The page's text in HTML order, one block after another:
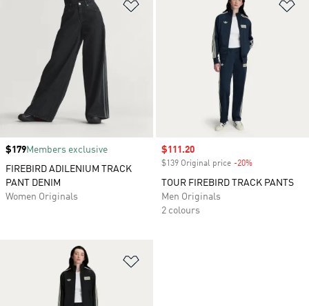
Price
$179Members exclusive
FIREBIRD ADILENIUM TRACK
PANT DENIM
Women Originals
Sale price
$111.20
$139 Original price -20%
TOUR FIREBIRD TRACK PANTS
Men Originals
2 colours